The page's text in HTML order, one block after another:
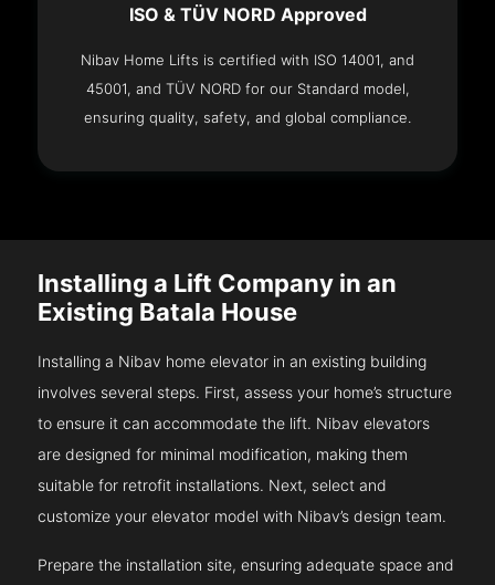
ISO & TÜV NORD Approved
Nibav Home Lifts is certified with ISO 14001, and
45001, and TÜV NORD for our Standard model,
ensuring quality, safety, and global compliance.
Installing a Lift Company in an
Existing Batala House
Installing a Nibav home elevator in an existing building
involves several steps. First, assess your home’s structure
to ensure it can accommodate the lift. Nibav elevators
are designed for minimal modification, making them
suitable for retrofit installations. Next, select and
customize your elevator model with Nibav’s design team.
Prepare the installation site, ensuring adequate space and